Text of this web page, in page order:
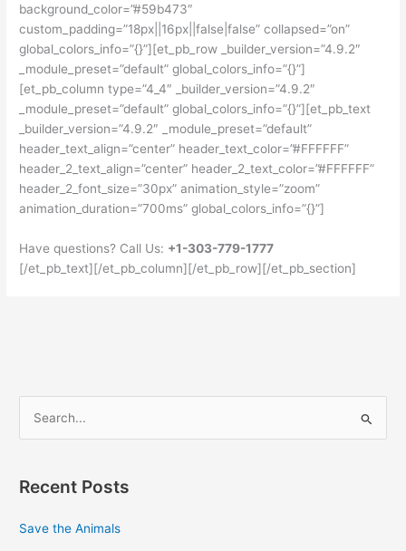
background_color=”#59b473″
custom_padding=”18px||16px||false|false” collapsed=”on”
global_colors_info=”{}”][et_pb_row _builder_version=”4.9.2″
_module_preset=”default” global_colors_info=”{}”]
[et_pb_column type=”4_4″ _builder_version=”4.9.2″
_module_preset=”default” global_colors_info=”{}”][et_pb_text
_builder_version=”4.9.2″ _module_preset=”default”
header_text_align=”center” header_text_color=”#FFFFFF”
header_2_text_align=”center” header_2_text_color=”#FFFFFF”
header_2_font_size=”30px” animation_style=”zoom”
animation_duration=”700ms” global_colors_info=”{}”]
Have questions? Call Us: +1-303-779-1777
[/et_pb_text][/et_pb_column][/et_pb_row][/et_pb_section]
rRecent Posts
Save the Animals